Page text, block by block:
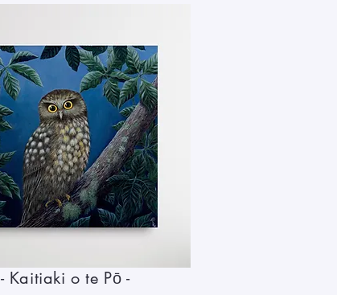
- Kaitiaki o te Pō -